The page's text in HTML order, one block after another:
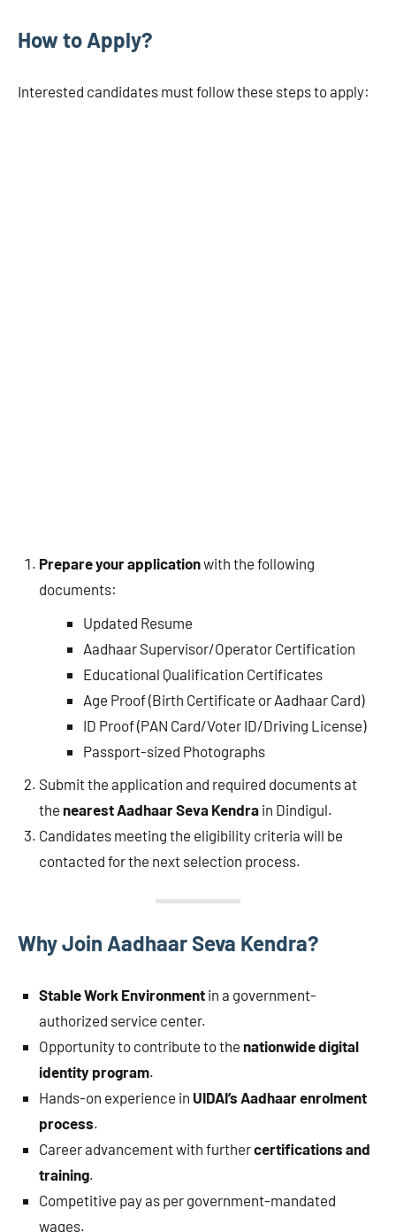
How to Apply?
Interested candidates must follow these steps to apply:
Prepare your applicationwith the following
documents:
Updated Resume
Aadhaar Supervisor/Operator Certification
Educational Qualification Certificates
Age Proof (Birth Certificate or Aadhaar Card)
ID Proof (PAN Card/Voter ID/Driving License)
Passport-sized Photographs
Submit the application and required documents at
the nearest Aadhaar Seva Kendra in Dindigul.
Candidates meeting the eligibility criteria will be
contacted for the next selection process.
Why Join Aadhaar Seva Kendra?
Stable Work Environment in a government-
authorized service center.
Opportunity to contribute to the nationwide digital
identity program.
Hands-on experience in UIDAI’s Aadhaar enrolment
process.
Career advancement with furthercertifications and
training.
Competitive pay as per government-mandated
wages.